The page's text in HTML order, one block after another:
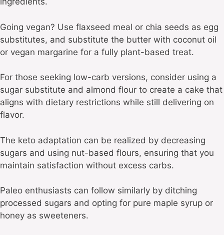
Going vegan? Use flaxseed meal or chia seeds as egg
substitutes, and substitute the butter with coconut oil
or vegan margarine for a fully plant-based treat.
For those seeking low-carb versions, consider using a
sugar substitute and almond flour to create a cake that
aligns with dietary restrictions while still delivering on
flavor.
The keto adaptation can be realized by decreasing
sugars and using nut-based flours, ensuring that you
maintain satisfaction without excess carbs.
Paleo enthusiasts can follow similarly by ditching
processed sugars and opting for pure maple syrup or
honey as sweeteners.